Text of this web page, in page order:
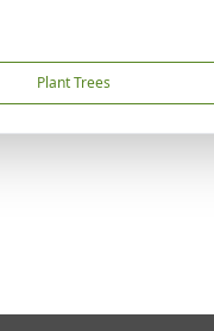
Plant Trees